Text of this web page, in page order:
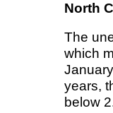
North
The
which
years,
below